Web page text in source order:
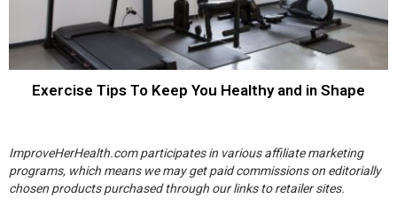
Exercise Tips To Keep You Healthy and in Shape
ImproveHerHealth.com participates in various affiliate marketing
programs, which means we may get paid commissions on editorially
chosen products purchased through our links to retailer sites.